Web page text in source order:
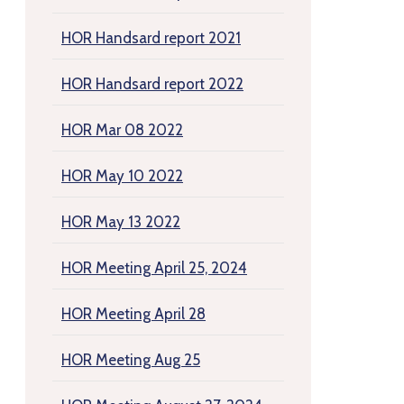
HOR Handsard report 2021
HOR Handsard report 2022
HOR Mar 08 2022
HOR May 10 2022
HOR May 13 2022
HOR Meeting April 25, 2024
HOR Meeting April 28
HOR Meeting Aug 25